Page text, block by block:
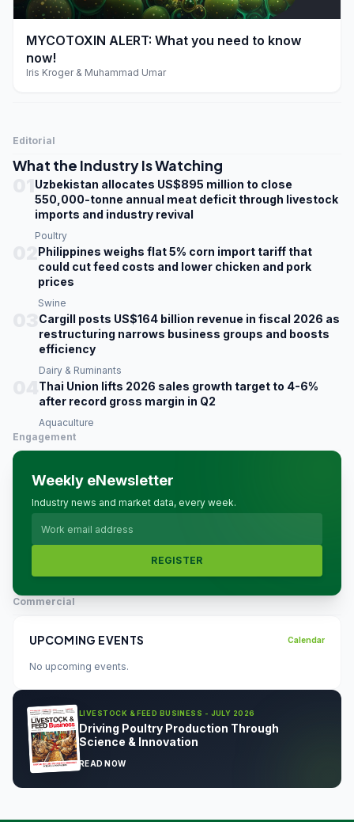
play_arrow
MYCOTOXIN ALERT: What you need to know
now!
Iris Kroger & Muhammad Umar
Editorial
What the Industry Is Watching
Uzbekistan allocates US$895 million to close
550,000-tonne annual meat deficit through livestock
imports and industry revival
Poultry
Philippines weighs flat 5% corn import tariff that
could cut feed costs and lower chicken and pork
prices
Swine
Cargill posts US$164 billion revenue in fiscal 2026 as
restructuring narrows business groups and boosts
efficiency
Dairy & Ruminants
Thai Union lifts 2026 sales growth target to 4-6%
after record gross margin in Q2
Aquaculture
Engagement
Weekly eNewsletter
Industry news and market data, every week.
REGISTER
Commercial
UPCOMING EVENTS Calendar
No upcoming events.
LIVESTOCK & FEED BUSINESS - JULY 2026
Driving Poultry Production Through
Science & Innovation
READ NOW